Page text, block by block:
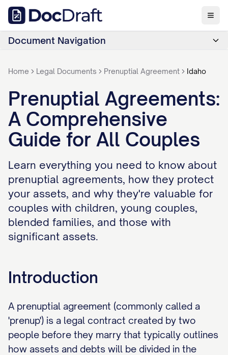
Document Navigation
Home Legal Documents Prenuptial Agreement Idaho
Prenuptial Agreements:
A Comprehensive
Guide for All Couples
Learn everything you need to know about
prenuptial agreements, how they protect
your assets, and why they're valuable for
couples with children, young couples,
blended families, and those with
significant assets.
Introduction
A prenuptial agreement (commonly called a
'prenup') is a legal contract created by two
people before they marry that typically outlines
how assets and debts will be divided in the